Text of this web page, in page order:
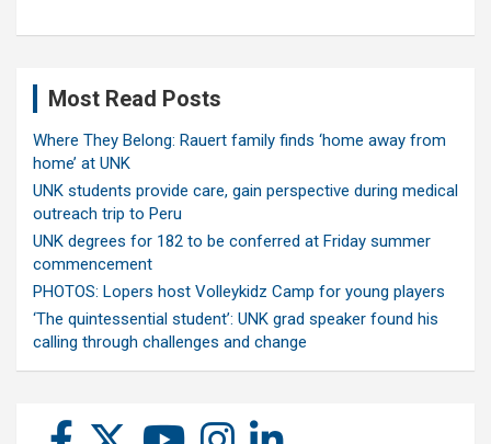
Most Read Posts
Where They Belong: Rauert family finds ‘home away from
home’ at UNK
UNK students provide care, gain perspective during medical
outreach trip to Peru
UNK degrees for 182 to be conferred at Friday summer
commencement
PHOTOS: Lopers host Volleykidz Camp for young players
‘The quintessential student’: UNK grad speaker found his
calling through challenges and change